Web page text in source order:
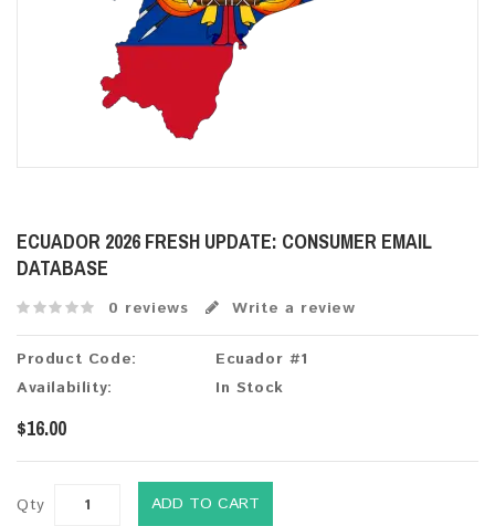
ECUADOR 2026 FRESH UPDATE: CONSUMER EMAIL
DATABASE
0 reviews Write a review
Product Code:
Ecuador #1
Availability:
In Stock
$16.00
Qty ADD TO CART